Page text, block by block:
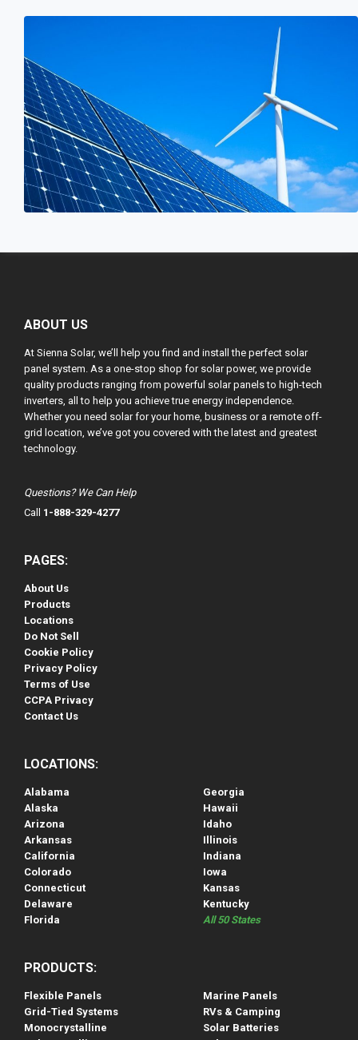
ABOUT US
At Sienna Solar, we’ll help you find and install the perfect solar
panel system. As a one-stop shop for solar power, we provide
quality products ranging from powerful solar panels to high-tech
inverters, all to help you achieve true energy independence.
Whether you need solar for your home, business or a remote off-
grid location, we’ve got you covered with the latest and greatest
technology.
Questions? We Can Help
Call 1-888-329-4277
PAGES:
About Us
Products
Locations
Do Not Sell
Cookie Policy
Privacy Policy
Terms of Use
CCPA Privacy
Contact Us
LOCATIONS:
Alabama
Alaska
Arizona
Arkansas
California
Colorado
Connecticut
Delaware
Florida
Georgia
Hawaii
Idaho
Illinois
Indiana
Iowa
Kansas
Kentucky
All 50 States
PRODUCTS:
Flexible Panels
Grid-Tied Systems
Monocrystalline
Marine Panels
RVs & Camping
Solar Batteries